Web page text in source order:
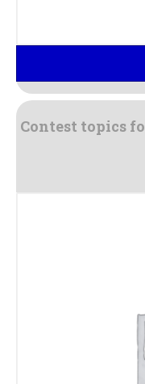
Contest topics